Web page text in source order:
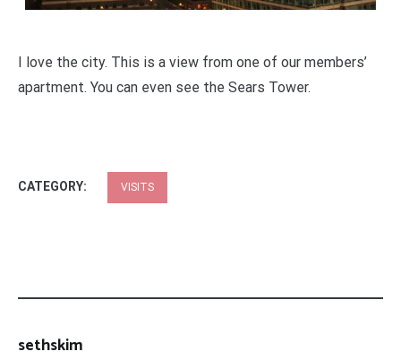
I love the city. This is a view from one of our members’
apartment. You can even see the Sears Tower.
CATEGORY: VISITS
sethskim